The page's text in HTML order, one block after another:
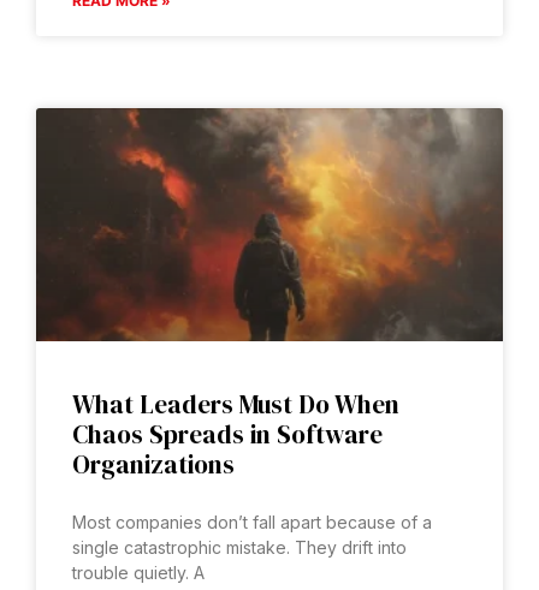
What Leaders Must Do When
Chaos Spreads in Software
Organizations
Most companies don’t fall apart because of a
single catastrophic mistake. They drift into
trouble quietly. A